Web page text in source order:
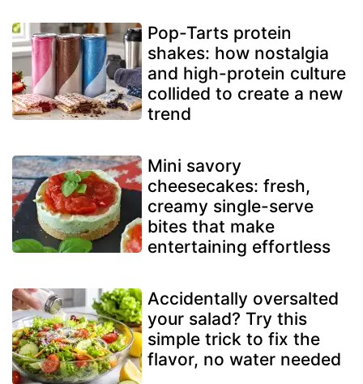
Pop-Tarts protein
shakes: how nostalgia
and high-protein culture
collided to create a new
trend
Mini savory
cheesecakes: fresh,
creamy single-serve
bites that make
entertaining effortless
Accidentally oversalted
your salad? Try this
simple trick to fix the
flavor, no water needed